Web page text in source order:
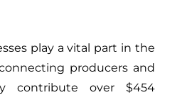
play a vital part in the
producers and
contribute over $454